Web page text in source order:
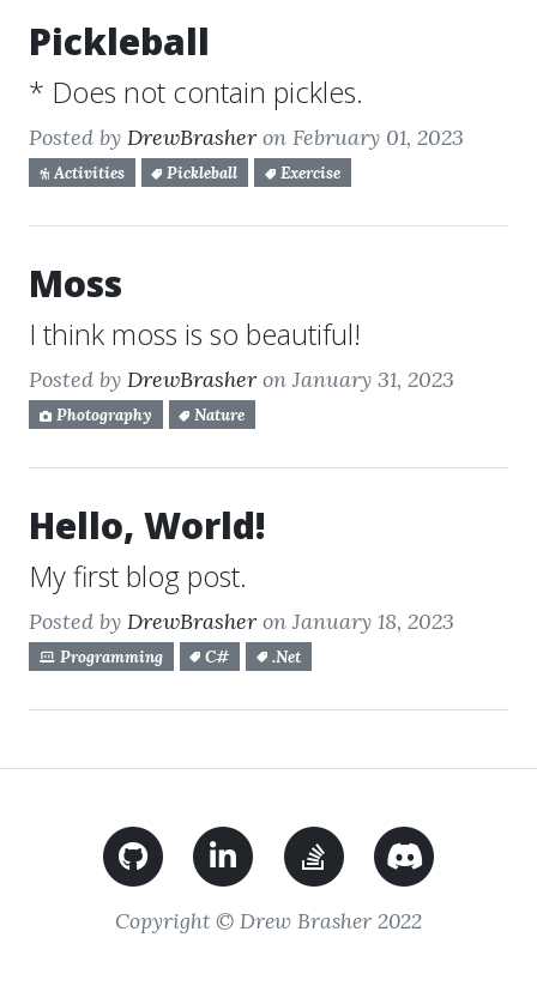
Pickleball
* Does not contain pickles.
Posted by DrewBrasher on February 01, 2023
Activities Pickleball Exercise
Moss
I think moss is so beautiful!
Posted by DrewBrasher on January 31, 2023
Photography Nature
Hello, World!
My first blog post.
Posted by DrewBrasher on January 18, 2023
Programming C# .Net
Copyright © Drew Brasher 2022